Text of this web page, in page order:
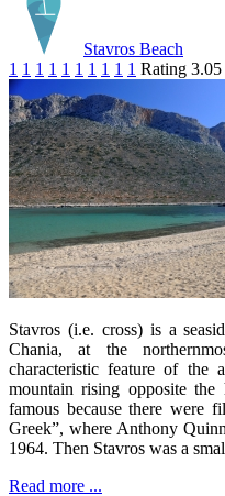
Stavros Beach
1 1 1 1 1 1 1 1 1 1 Rating
Stavros (i.e. cross) is a
Chania, at the
characteristic feature of the
mountain rising opposite
famous because there were
Greek”, where Anthony
1964. Then Stavros was a
Read more ...